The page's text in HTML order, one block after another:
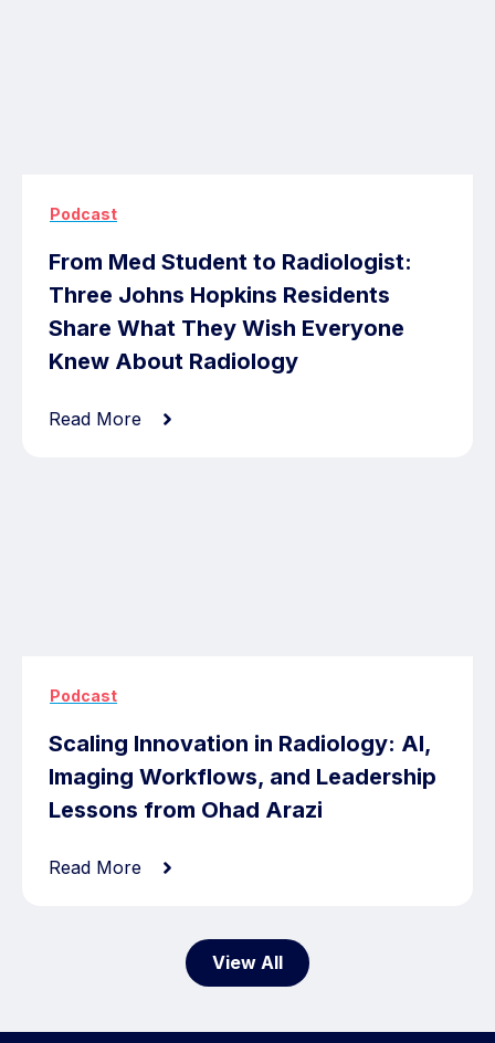
Podcast
From Med Student to Radiologist:
Three Johns Hopkins Residents
Share What They Wish Everyone
Knew About Radiology
Read More
Podcast
Scaling Innovation in Radiology: AI,
Imaging Workflows, and Leadership
Lessons from Ohad Arazi
Read More
View All